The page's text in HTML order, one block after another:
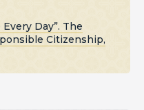
Day”. The
Citizenship,